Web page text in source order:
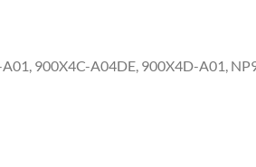
900X4C-A04DE, 900X4D-A01,